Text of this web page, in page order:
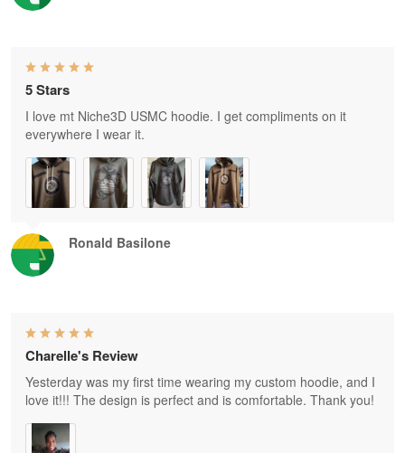
Ronald Basilone
5 Stars
I love mt Niche3D USMC hoodie. I get compliments on it
everywhere I wear it.
Charelle's Review
Yesterday was my first time wearing my custom hoodie, and I
love it!!! The design is perfect and is comfortable. Thank you!